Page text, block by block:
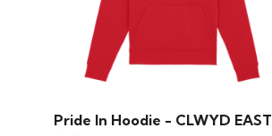
Pride In Hoodie - CLWYD EAST